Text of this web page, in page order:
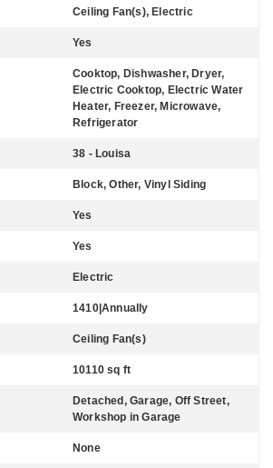
Ceiling Fan(s), Electric
Yes
Cooktop, Dishwasher, Dryer,
Electric Cooktop, Electric Water
Heater, Freezer, Microwave,
Refrigerator
38 - Louisa
Block, Other, Vinyl Siding
Yes
Yes
Electric
1410|Annually
Ceiling Fan(s)
10110 sq ft
Detached, Garage, Off Street,
Workshop in Garage
None